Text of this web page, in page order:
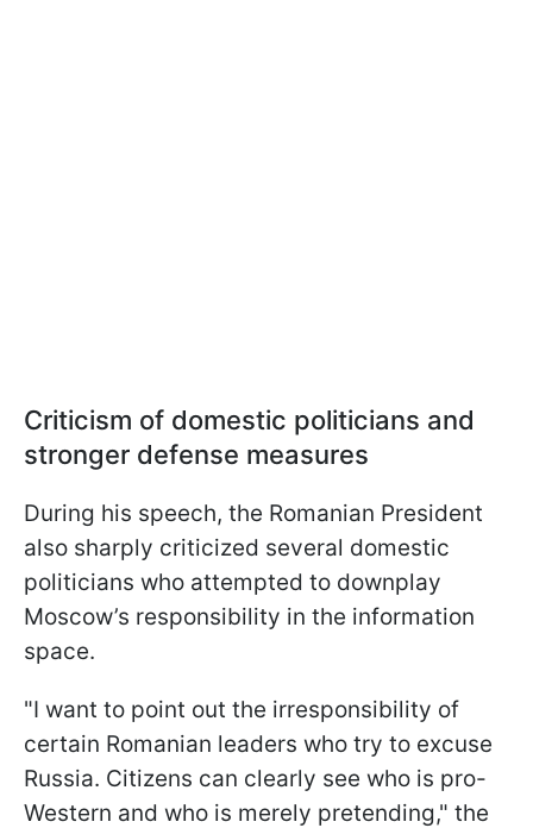
Criticism of domestic politicians and
stronger defense measures
During his speech, the Romanian President
also sharply criticized several domestic
politicians who attempted to downplay
Moscow’s responsibility in the information
space.
"I want to point out the irresponsibility of
certain Romanian leaders who try to excuse
Russia. Citizens can clearly see who is pro-
Western and who is merely pretending," the